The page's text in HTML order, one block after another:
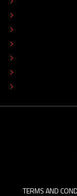
TERMS AND